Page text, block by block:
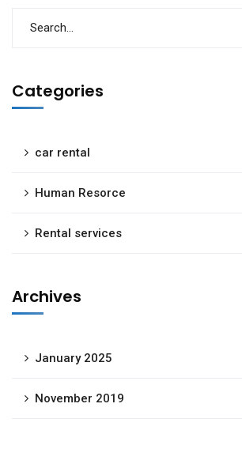
Categories
car rental
Human Resorce
Rental services
Archives
January 2025
November 2019